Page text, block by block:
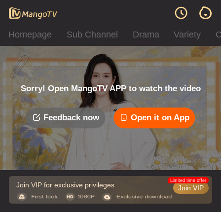
Homepage Sub Channel Drama Variety
Sorry! Open MangoTV APP to watch the video
Feedback now Open it on App
Error code: 042312
Join VIP for exclusive privileges Join VIP
Limited time offer